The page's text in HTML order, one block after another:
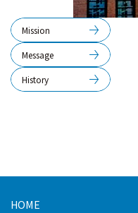
Mission
Message
History
HOME